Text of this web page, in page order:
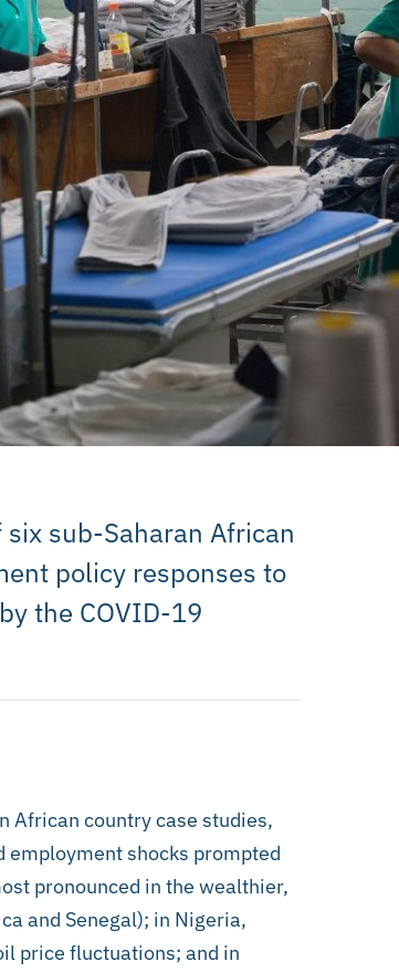
sub-Saharan African
policy responses to
the COVID-19
African country case studies,
employment shocks prompted
pronounced in the wealthier,
and Senegal); in Nigeria,
price fluctuations; and in